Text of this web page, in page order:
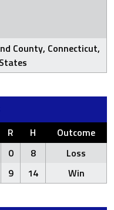
County, Connecticut,
R H
Outcome
0 8
Loss
9 14 Win